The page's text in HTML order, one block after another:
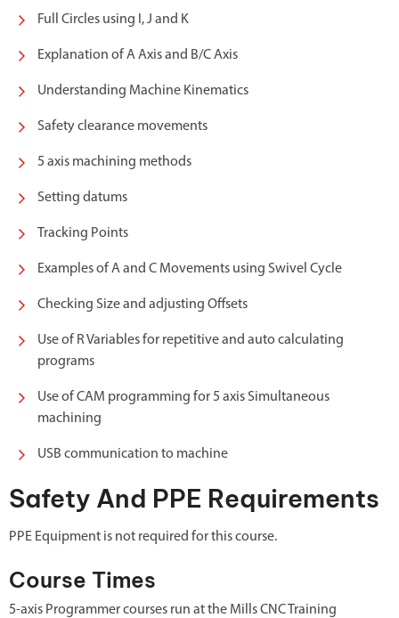
Full Circles using I, J and K
Explanation of A Axis and B/C Axis
Understanding Machine Kinematics
Safety clearance movements
5 axis machining methods
Setting datums
Tracking Points
Examples of A and C Movements using Swivel Cycle
Checking Size and adjusting Offsets
Use of R Variables for repetitive and auto calculating
programs
Use of CAM programming for 5 axis Simultaneous
machining
USB communication to machine
Safety And PPE Requirements
PPE Equipment is not required for this course.
Course Times
5-axis Programmer courses run at the Mills CNC Training